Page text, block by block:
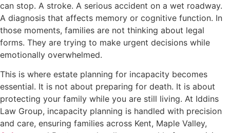
can stop. A stroke. A serious accident on a wet roadway.
A diagnosis that affects memory or cognitive function. In
those moments, families are not thinking about legal
forms. They are trying to make urgent decisions while
emotionally overwhelmed.
This is where estate planning for incapacity becomes
essential. It is not about preparing for death. It is about
protecting your family while you are still living. At Iddins
Law Group, incapacity planning is handled with precision
and care, ensuring families across Kent, Maple Valley,